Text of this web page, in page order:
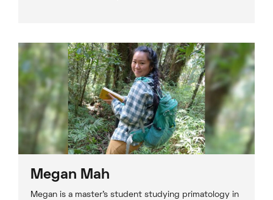
Megan Mah
Megan is a master's student studying primatology in